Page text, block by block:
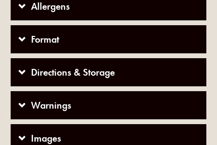
Allergens
Format
Directions & Storage
Warnings
Images